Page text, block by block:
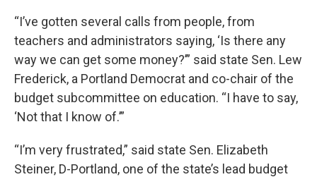
“I’ve gotten several calls from people, from
teachers and administrators saying, ‘Is there any
way we can get some money?’” said state Sen. Lew
Frederick, a Portland Democrat and co-chair of the
budget subcommittee on education. “I have to say,
‘Not that I know of.’”
“I’m very frustrated,” said state Sen. Elizabeth
Steiner, D-Portland, one of the state’s lead budget